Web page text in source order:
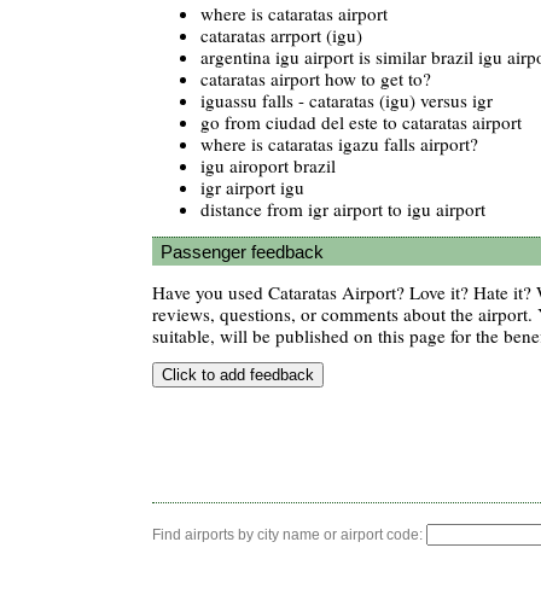
where is cataratas airport
cataratas arrport (igu)
argentina igu airport is similar brazil igu
cataratas airport how to get to?
iguassu falls - cataratas (igu) versus igr
go from ciudad del este to cataratas airport
where is cataratas igazu falls airport?
igu airoport brazil
igr airport igu
distance from igr airport to igu airport
Passenger feedback
Have you used Cataratas Airport? Love it? Hate it?
reviews, questions, or comments about the airport.
suitable, will be published on this page for the
Find airports by city name or airport code: